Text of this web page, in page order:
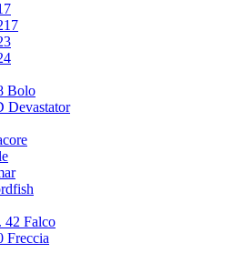
Bolo
Devastator
42 Falco
Freccia